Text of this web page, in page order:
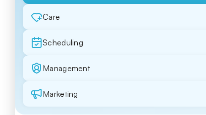
Care
Scheduling
Management
Marketing